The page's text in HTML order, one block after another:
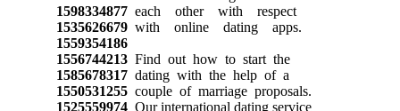
1598334877each other with respect
1535626679with online dating apps.
1559354186
1556744213Find out how to start the
1585678317dating with the help of a
1550531255couple of marriage proposals.
1525559974Our international dating service